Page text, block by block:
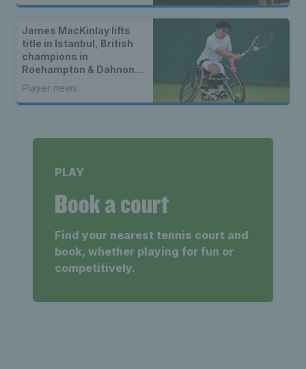
James MacKinlay lifts
title in Istanbul, British
champions in
Roehampton & Dahnon
Ward wins an all-Brit
wheelchair tennis final
Player news
PLAY
Book a court
Find your nearest tennis court and
book, whether playing for fun or
competitively.